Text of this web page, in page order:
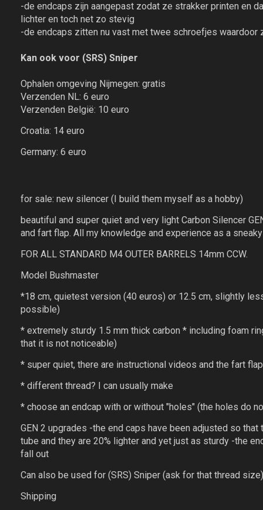
-de endcaps zijn aangepast zodat ze strakker printen en
lichter en toch net zo stevig
-de endcaps zitten nu vast met twee schroefjes waardoor
Kan ook voor (SRS) Sniper
Ophalen omgeving Nijmegen: gratis
Verzenden NL: 6 euro
Verzenden België: 10 euro
Croatia: 14 euro
Germany: 6 euro
for sale: new silencer (I build them myself as a hobby)
beautiful and super quiet and very light Carbon Silencer
and fart flap. All my knowledge and experience as a
FOR ALL STANDARD M4 OUTER BARRELS 14mm CCW.
Model Bushmaster
*18 cm, quietest version (40 euros) or 12.5 cm, slightly
possible)
* extremely sturdy 1.5 mm thick carbon * including foam
that it is not noticeable)
* super quiet, there are instructional videos and the fart
* different thread? I can usually make
* choose an endcap with or without "holes" (the holes do
GEN 2 upgrades -the end caps have been adjusted so
tube and they are 20% lighter and yet just as sturdy -the
fall out
Can also be used for (SRS) Sniper (ask for that thread size)
Shipping